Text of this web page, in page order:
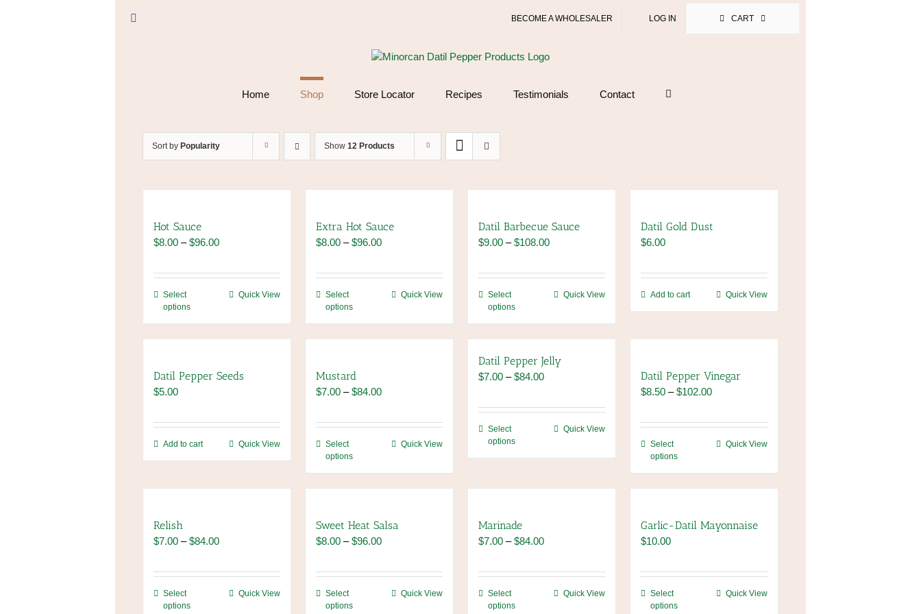
Facebook BECOME A WHOLESALER LOG IN CART
Home Shop Store Locator Recipes Testimonials Contact
Sort by Popularity Show 12 Products
Hot Sauce
$8.00 – $96.00Price
$8.00
$96.00
Select
options
This
has
multiple
The
chosen
the
page
Quick View
Extra Hot Sauce
$8.00 – $96.00Price
$8.00
$96.00
Select
options
This
has
multiple
options
chosen
product
page
Quick View
Datil Barbecue Sauce
$9.00 – $108.00Price
$9.00
$108.00
Select
options
This
has
multiple
variants.
The
be
chosen
the
page
Quick View
Datil Gold Dust
$6.00
Add to cart Quick View
Datil Pepper Seeds
$5.00
Add to cart Quick View
Mustard
$7.00 – $84.00Price
$7.00
$84.00
Select
options
This
has
multiple
The
options
chosen
Quick View
Datil Pepper Jelly
$7.00 – $84.00Price
$7.00
$84.00
Select
options
This
has
variants.
may
on
Quick View
Datil Pepper Vinegar
$8.50 – $102.00Price
$8.50
$102.00
Select
options
This
has
multiple
The
options
chosen
Quick View
Relish
$7.00 – $84.00Price
$7.00
$84.00
Select
options
This Quick View
Sweet Heat Salsa
$8.00 – $96.00Price
$8.00
$96.00
Select
options
This Quick View
Marinade
$7.00 – $84.00Price
$7.00
$84.00
Select
options
This Quick View
Garlic-Datil Mayonnaise
$10.00
Select
options
This Quick View